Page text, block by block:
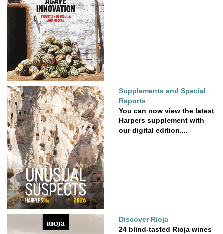
Supplements and Special
Reports
You can now view the latest
Harpers supplement with
our digital edition....
Discover Rioja
24 blind-tasted Rioja wines